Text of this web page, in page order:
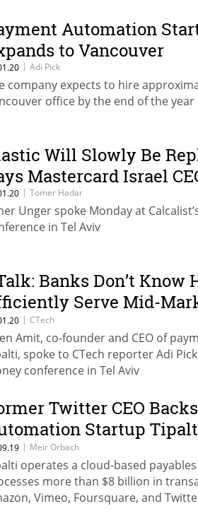
Automation
to Vancouver
| Adi Pick
company expects to hire
office by the end of the year
Will Slowly Be
Mastercard Israel
| Tomer Hadar
Unger spoke Monday at
in Tel Aviv
Banks Don’t Know
Serve Mid-
Tipalti CEO
| CTech
Amit, co-founder and CEO of
spoke to CTech reporter Adi
conference in Tel Aviv
Twitter CEO
Startup
| Meir Orbach
operates a cloud-based
more than $8 billion in
Vimeo, Foursquare, and